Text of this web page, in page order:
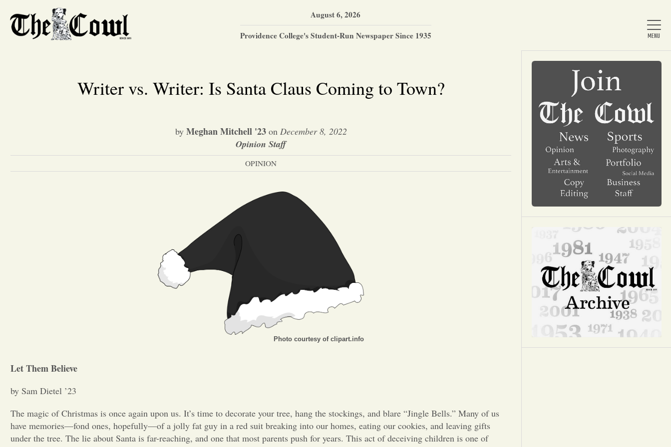
Home
About Us
News
Arts & Entertainment
Opinion
Portfolio
Sports
Letters to the Editor
August 6, 2026
Providence College's Student-Run Newspaper Since 1935
Writer vs. Writer: Is Santa Claus Coming to Town?
by Meghan Mitchell '23on December 8, 2022
Opinion Staff
OPINION
Photo courtesy of clipart.info
Let Them Believe
by Sam Dietel ’23
The magic of Christmas is once again upon us. It’s time to decorate your tree, hang the stockings, and blare “Jingle Bells.” Many of us
have memories—fond ones, hopefully—of a jolly fat guy in a red suit breaking into our homes, eating our cookies, and leaving gifts
under the tree. The lie about Santa is far-reaching, and one that most parents push for years. This act of deceiving children is one of